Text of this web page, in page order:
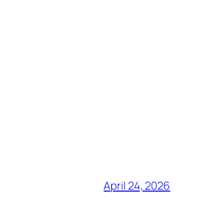
April 24, 2026